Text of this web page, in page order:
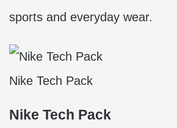
sports and everyday wear.
Nike Tech Pack
Nike Tech Pack